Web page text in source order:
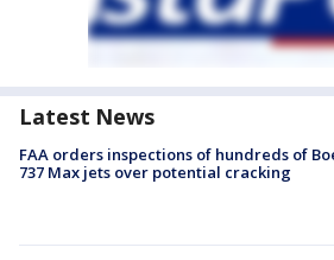
Latest News
FAA orders inspections of hundreds of
737 Max jets over potential cracking